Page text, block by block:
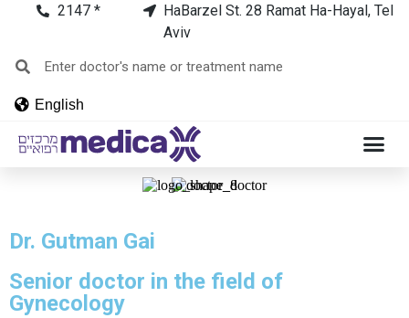
2147 *
HaBarzel St. 28 Ramat Ha-Hayal, Tel
Aviv
English
Dr. Gutman Gai
Senior doctor in the field of
Gynecology